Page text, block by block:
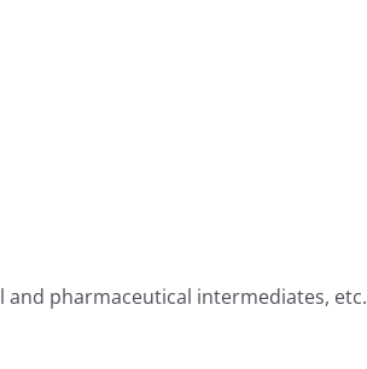
pharmaceutical intermediates, etc.